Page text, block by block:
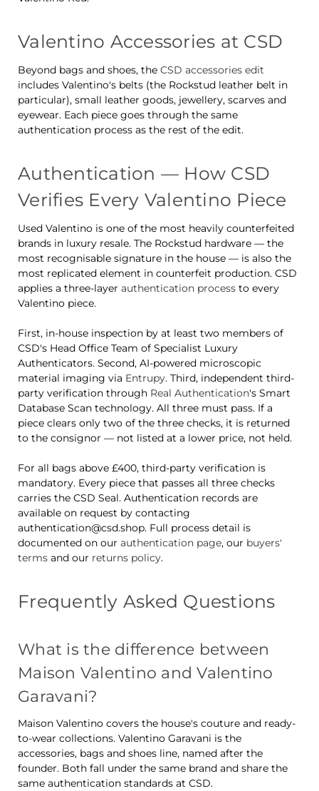
Valentino Accessories at CSD
Beyond bags and shoes, the CSD accessories edit
includes Valentino's belts (the Rockstud leather belt in
particular), small leather goods, jewellery, scarves and
eyewear. Each piece goes through the same
authentication process as the rest of the edit.
Authentication — How CSD
Verifies Every Valentino Piece
Used Valentino is one of the most heavily counterfeited
brands in luxury resale. The Rockstud hardware — the
most recognisable signature in the house — is also the
most replicated element in counterfeit production. CSD
applies a three-layer authentication process to every
Valentino piece.
First, in-house inspection by at least two members of
CSD's Head Office Team of Specialist Luxury
Authenticators. Second, AI-powered microscopic
material imaging via Entrupy. Third, independent third-
party verification through Real Authentication's Smart
Database Scan technology. All three must pass. If a
piece clears only two of the three checks, it is returned
to the consignor — not listed at a lower price, not held.
For all bags above £400, third-party verification is
mandatory. Every piece that passes all three checks
carries the CSD Seal. Authentication records are
available on request by contacting
authentication@csd.shop. Full process detail is
documented on our authentication page, our buyers'
terms and our returns policy.
Frequently Asked Questions
What is the difference between
Maison Valentino and Valentino
Garavani?
Maison Valentino covers the house's couture and ready-
to-wear collections. Valentino Garavani is the
accessories, bags and shoes line, named after the
founder. Both fall under the same brand and share the
same authentication standards at CSD.